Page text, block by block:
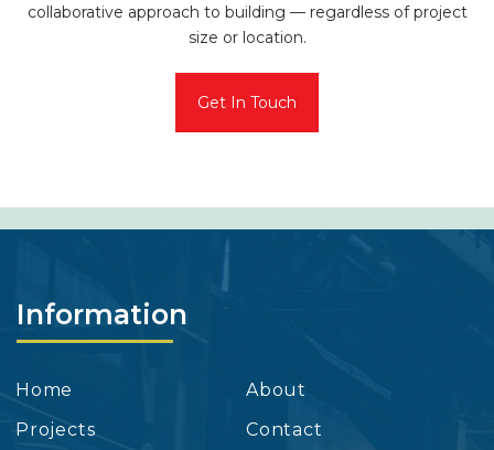
collaborative approach to building — regardless of project
size or location.
Get In Touch
Information
Home
Projects
About
Contact